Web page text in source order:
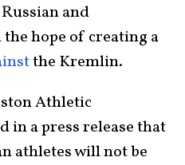
and
hope of creating a
the Kremlin.
Athletic
in a press release that
athletes will not be